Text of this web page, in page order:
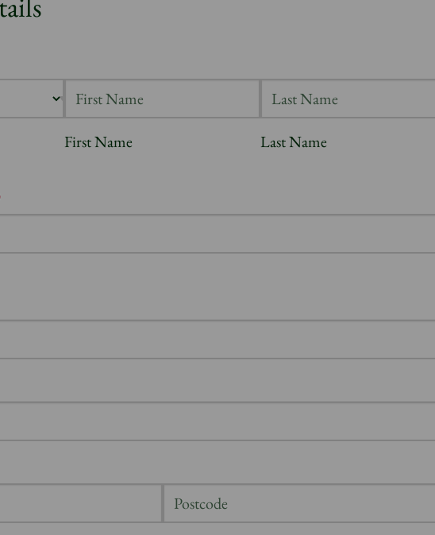
First Name Last Name